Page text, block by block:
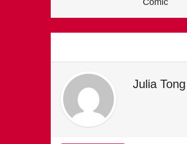
Comic
Julia Tong